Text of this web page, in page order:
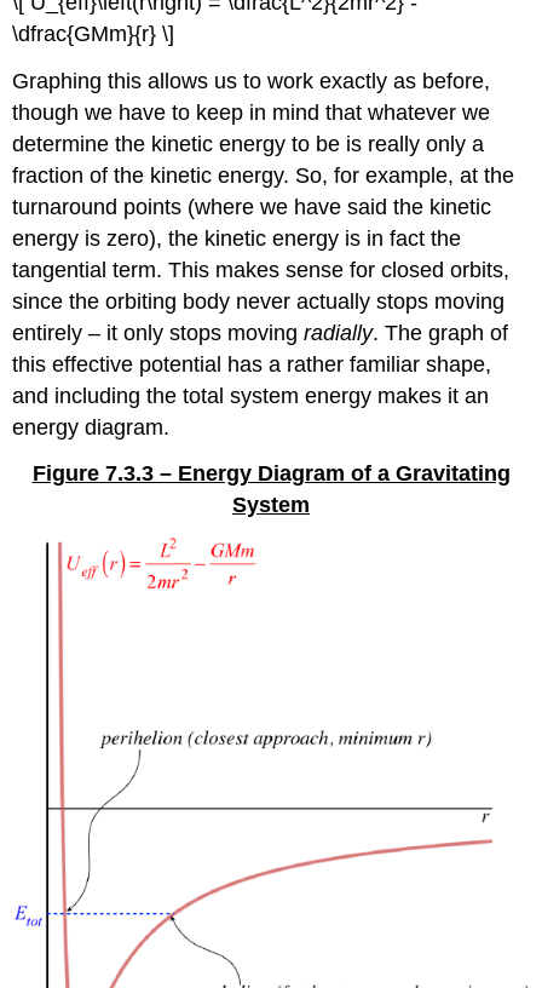
\dfrac{GMm}{r} \]
Graphing this allows us to work exactly as before,
though we have to keep in mind that whatever we
determine the kinetic energy to be is really only a
fraction of the kinetic energy. So, for example, at the
turnaround points (where we have said the kinetic
energy is zero), the kinetic energy is in fact the
tangential term. This makes sense for closed orbits,
since the orbiting body never actually stops moving
entirely – it only stops movingradially. The graph of
this effective potential has a rather familiar shape,
and including the total system energy makes it an
energy diagram.
Figure 7.3.3 – Energy Diagram of a Gravitating
System